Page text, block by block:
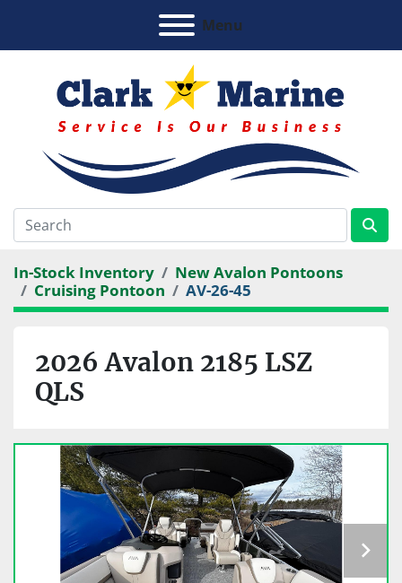
Menu
In-Stock Inventory
New Avalon Pontoons
Cruising Pontoon
AV-26-45
2026 Avalon 2185 LSZ
QLS